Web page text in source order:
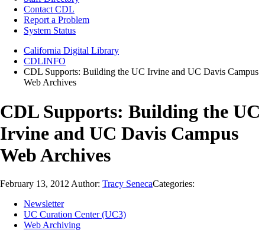
Contact CDL
Report a Problem
System Status
California Digital Library
CDLINFO
CDL Supports: Building the UC Irvine and UC Davis Campus
Web Archives
CDL Supports: Building the UC
Irvine and UC Davis Campus
Web Archives
February 13, 2012 Author: Tracy SenecaCategories:
Newsletter
UC Curation Center (UC3)
Web Archiving